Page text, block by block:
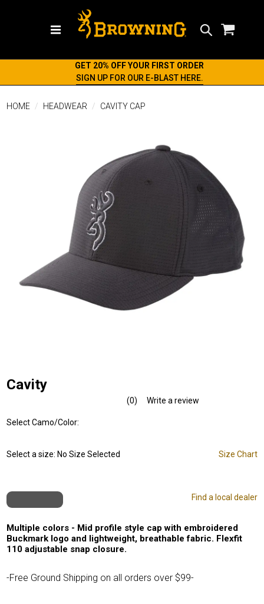
GET 20% OFF YOUR FIRST ORDER
SIGN UP FOR OUR E-BLAST HERE.
HOME HEADWEAR CAVITY CAP
Cavity
No
(0) Write a review
Select Camo/Color:
Select a size: No Size Selected Size Chart
Find a local dealer
Multiple colors - Mid profile style cap with embroidered
Buckmark logo and lightweight, breathable fabric. Flexfit
110 adjustable snap closure.
-Free Ground Shipping on all orders over $99-